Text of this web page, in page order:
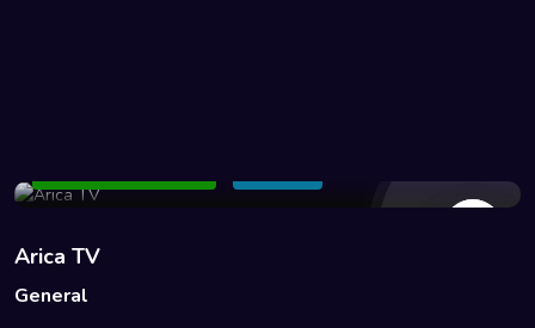
Arica TV
General